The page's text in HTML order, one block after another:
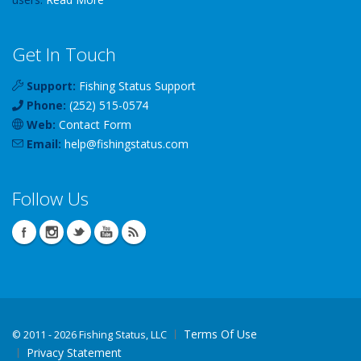
Get In Touch
Support: Fishing Status Support
Phone: (252) 515-0574
Web: Contact Form
Email: help@fishingstatus.com
Follow Us
© 2011 - 2026 Fishing Status, LLC
Terms Of Use
Privacy Statement